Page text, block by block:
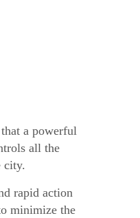
a powerful
all the
city.
rapid action
minimize the